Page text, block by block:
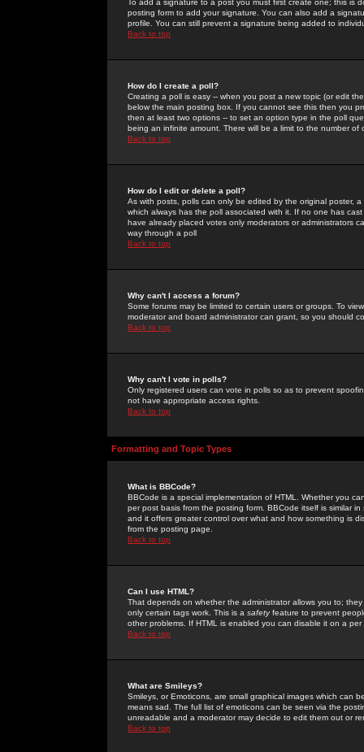
To add a signature to a post you must first create one; this
posting form to add your signature. You can also add a
profile. You can still prevent a signature being added to
Back to top
How do I create a poll?
Creating a poll is easy -- when you post a new topic (or edit
below the main posting box. If you cannot see this then you
then at least two options -- to set an option type in the poll
being an infinite amount. There will be a limit to the number
Back to top
How do I edit or delete a poll?
As with posts, polls can only be edited by the original poster,
which always has the poll associated with it. If no one has
have already placed votes only moderators or administrators
way through a poll
Back to top
Why can't I access a forum?
Some forums may be limited to certain users or groups. To
moderator and board administrator can grant, so you should
Back to top
Why can't I vote in polls?
Only registered users can vote in polls so as to prevent
not have appropriate access rights.
Back to top
Formatting and Topic Types
What is BBCode?
BBCode is a special implementation of HTML. Whether you
per post basis from the posting form. BBCode itself is similar
and it offers greater control over what and how something is
from the posting page.
Back to top
Can I use HTML?
That depends on whether the administrator allows you to;
only certain tags work. This is a safetyfeature to prevent
other problems. If HTML is enabled you can disable it on a
Back to top
What are Smileys?
Smileys, or Emoticons, are small graphical images which can
means sad. The full list of emoticons can be seen via the
unreadable and a moderator may decide to edit them out or
Back to top